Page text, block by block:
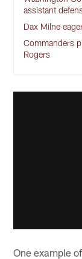
assistant
Dax Milne
Commanders
Rogers
One example